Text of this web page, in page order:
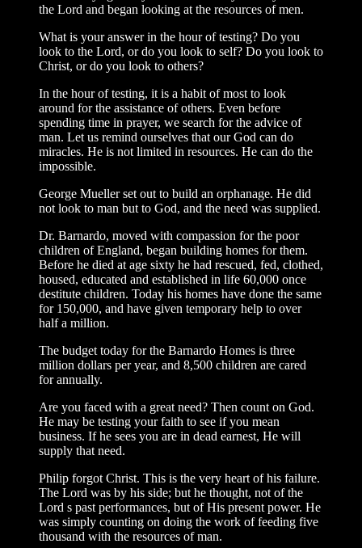
the Lord and began looking at the resources of men.
What is your answer in the hour of testing? Do you
look to the Lord, or do you look to self? Do you look to
Christ, or do you look to others?
In the hour of testing, it is a habit of most to look
around for the assistance of others. Even before
spending time in prayer, we search for the advice of
man. Let us remind ourselves that our God can do
miracles. He is not limited in resources. He can do the
impossible.
George Mueller set out to build an orphanage. He did
not look to man but to God, and the need was supplied.
Dr. Barnardo, moved with compassion for the poor
children of England, began building homes for them.
Before he died at age sixty he had rescued, fed, clothed,
housed, educated and established in life 60,000 once
destitute children. Today his homes have done the same
for 150,000, and have given temporary help to over
half a million.
The budget today for the Barnardo Homes is three
million dollars per year, and 8,500 children are cared
for annually.
Are you faced with a great need? Then count on God.
He may be testing your faith to see if you mean
business. If he sees you are in dead earnest, He will
supply that need.
Philip forgot Christ. This is the very heart of his failure.
The Lord was by his side; but he thought, not of the
Lord s past performances, but of His present power. He
was simply counting on doing the work of feeding five
thousand with the resources of man.